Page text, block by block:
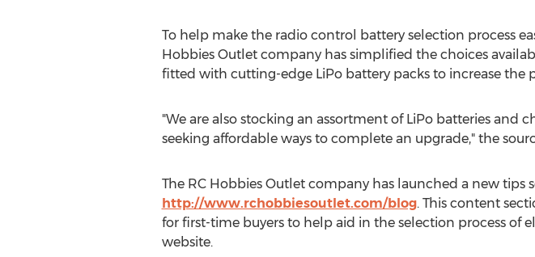
To help make the radio control battery selection process
Hobbies Outlet company has simplified the choices
fitted with cutting-edge LiPo battery packs to increase the
"We are also stocking an assortment of LiPo batteries and
seeking affordable ways to complete an upgrade," the
The RC Hobbies Outlet company has launched a new tips
http://www.rchobbiesoutlet.com/blog. This content
for first-time buyers to help aid in the selection process of
website.